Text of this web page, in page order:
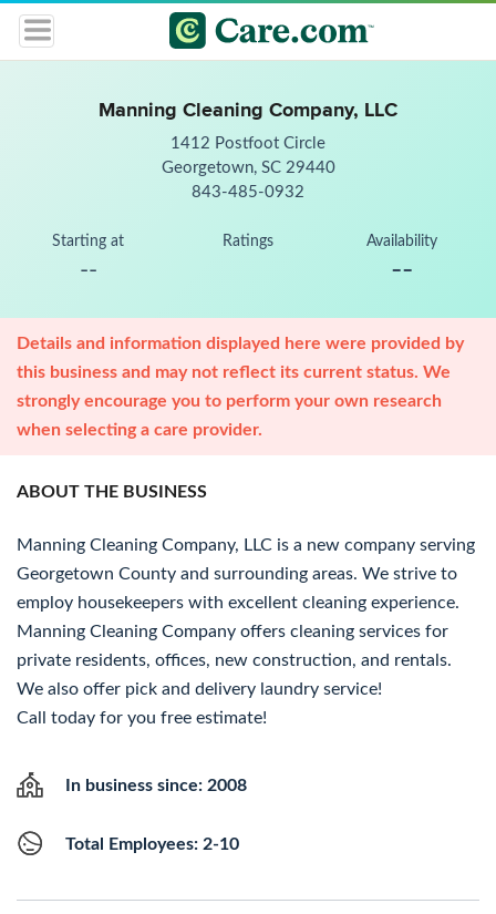
Manning Cleaning Company, LLC
1412 Postfoot Circle
Georgetown, SC 29440
843-485-0932
Starting at
--
Ratings Availability
--
Details and information displayed here were provided by
this business and may not reflect its current status. We
strongly encourage you to perform your own research
when selecting a care provider.
ABOUT THE BUSINESS
Manning Cleaning Company, LLC is a new company serving
Georgetown County and surrounding areas. We strive to
employ housekeepers with excellent cleaning experience.
Manning Cleaning Company offers cleaning services for
private residents, offices, new construction, and rentals.
We also offer pick and delivery laundry service!
Call today for you free estimate!
In business since: 2008
Total Employees: 2-10